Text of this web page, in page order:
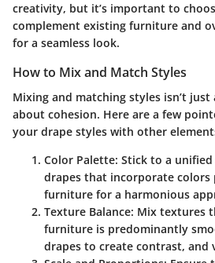
creativity, but it’s important to
complement existing furniture and
for a seamless look.
How to Mix and Match Styles
Mixing and matching styles isn’t just
about cohesion. Here are a few
your drape styles with other
Color Palette: Stick to a unified
drapes that incorporate colors
furniture for a harmonious
Texture Balance: Mix textures
furniture is predominantly
drapes to create contrast, and